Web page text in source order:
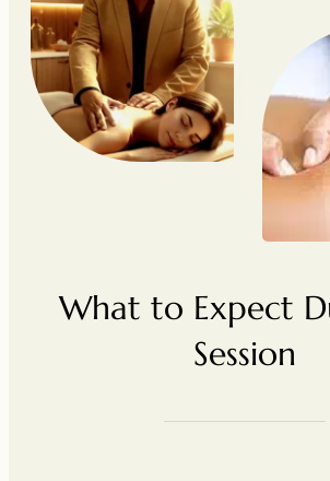
What to Expect
Session